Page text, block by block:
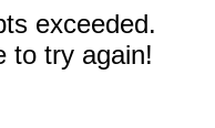
exceeded.
to try again!